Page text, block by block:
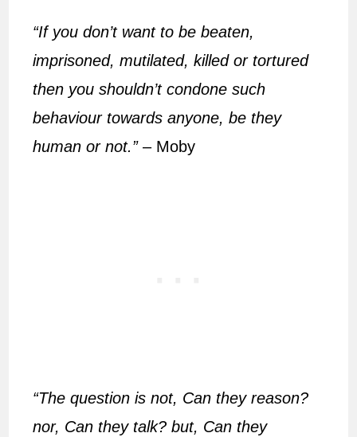
“If you don’t want to be beaten,
imprisoned, mutilated, killed or tortured
then you shouldn’t condone such
behaviour towards anyone, be they
human or not.”– Moby
“The question is not, Can they reason?
nor, Can they talk? but, Can they